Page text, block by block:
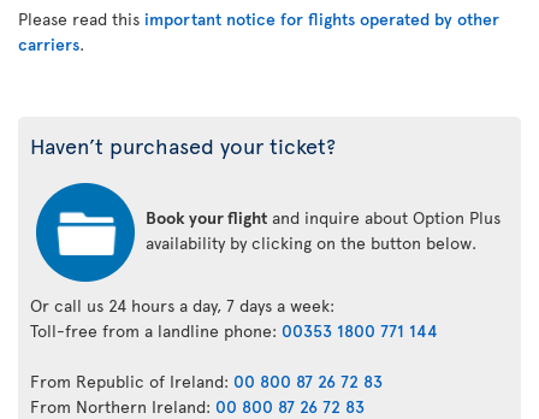
Please read this important notice for flights operated by other
carriers.
Haven’t purchased your ticket?
Book your flight and inquire about Option Plus
availability by clicking on the button below.
Or call us 24 hours a day, 7 days a week:
Toll-free from a landline phone: 00353 1800 771 144
From Republic of Ireland: 00 800 87 26 72 83
From Northern Ireland: 00 800 87 26 72 83